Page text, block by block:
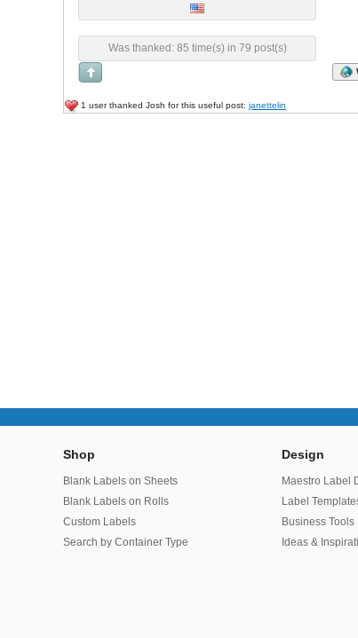
Was thanked: 85 time(s) in 79 post(s)
1 user thanked Josh for this useful post: janettelin
Shop
Blank Labels on Sheets
Blank Labels on Rolls
Custom Labels
Search by Container Type
Design
Maestro Label
Label
Business Tools
Ideas &